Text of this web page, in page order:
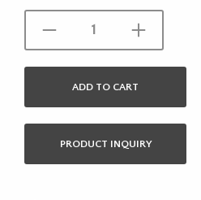
ADD TO CART
PRODUCT INQUIRY